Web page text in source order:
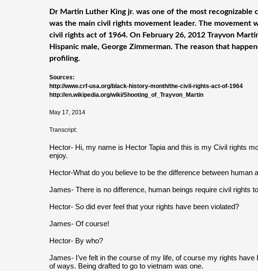
Dr Martin Luther King jr. was one of the most recognizable
was the main civil rights movement leader. The movement
civil rights act of 1964. On February 26, 2012 Trayvon
Hispanic male, George Zimmerman. The reason that
profiling.
Sources:
http://www.crf-usa.org/black-history-month/the-civil-rights-act-of-1964
http://en.wikipedia.org/wiki/Shooting_of_Trayvon_Martin
May 17, 2014
Transcript:
Hector- Hi, my name is Hector Tapia and this is my Civil rights
enjoy.
Hector-What do you believe to be the difference between human
James- There is no difference, human beings require civil rights
Hector- So did ever feel that your rights have been violated?
James- Of course!
Hector- By who?
James- I’ve felt in the course of my life, of course my rights have
of ways. Being drafted to go to vietnam was one.